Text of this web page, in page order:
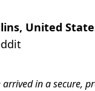
United
arrived in a secure,